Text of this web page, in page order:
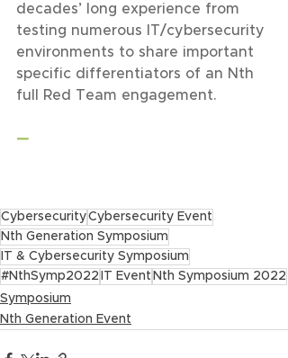
decades’ long experience from
testing numerous IT/cybersecurity
environments to share important
specific differentiators of an Nth
full Red Team engagement.
—
CybersecurityCybersecurity Event
Nth Generation Symposium
IT & Cybersecurity Symposium
#NthSymp2022 IT Event Nth Symposium 2022
Symposium
Nth Generation Event